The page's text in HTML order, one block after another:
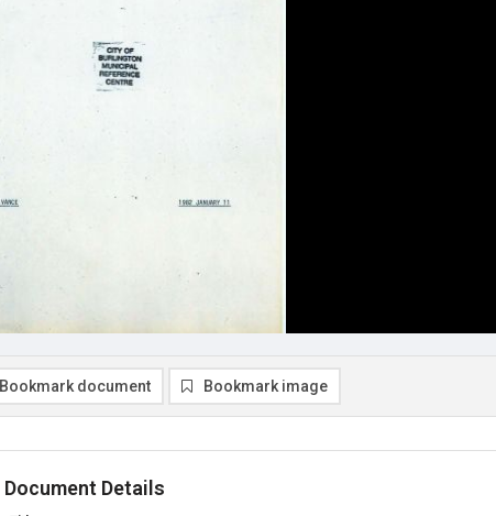
Bookmark document Bookmark image
Document Details